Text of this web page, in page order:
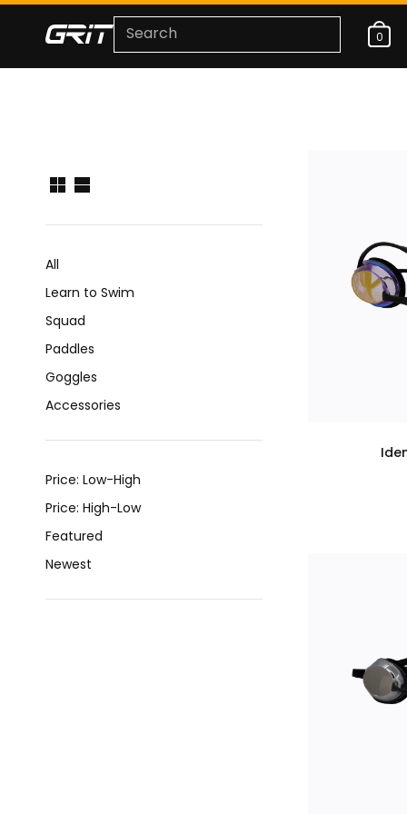
0
All
Learn to Swim
Squad
Paddles
Goggles
Accessories
Price: Low-High
Price: High-Low
Featured
Newest